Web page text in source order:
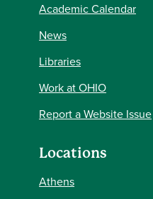
Academic Calendar
News
Libraries
Work at OHIO
Report a Website Issue
Locations
Athens